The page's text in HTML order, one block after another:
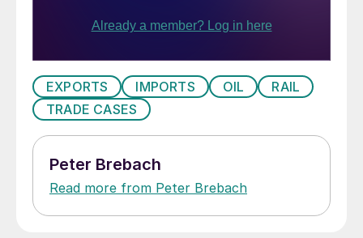
has increased the domestic production in
infrastructure. And while one can transport
oil by rail or truck, if necessary, that is not
possible with gas. The result is that the
demand for line pipe in the US has
increased substantially. However, to the
detriment of the US producers, the market
share of imports has continued to go up,
EXPORTS IMPORTS OIL
RAIL
TRADE CASES
Peter Brebach
Read more from Peter Brebach